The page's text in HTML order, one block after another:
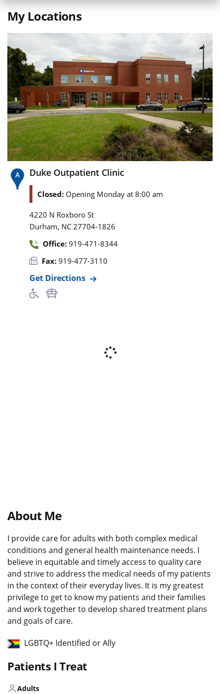
My Locations
Duke Outpatient Clinic
Closed: Opening Monday at 8:00 am
4220 N Roxboro St
Durham, NC 27704-1826
Office: 919-471-8344
Fax: 919-477-3110
Get Directions
About Me
I provide care for adults with both complex medical
conditions and general health maintenance needs. I
believe in equitable and timely access to quality care
and strive to address the medical needs of my patients
in the context of their everyday lives. It is my greatest
privilege to get to know my patients and their families
and work together to develop shared treatment plans
and goals of care.
LGBTQ+ Identified or Ally
Patients I Treat
Adults